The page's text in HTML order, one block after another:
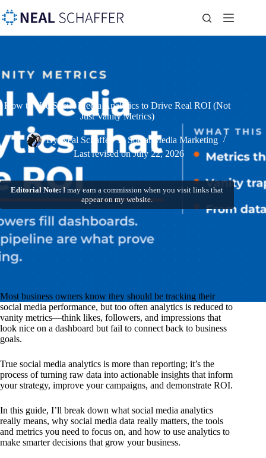
How to Use Social Media Analytics to Drive Real ROI (Not
Just Vanity Metrics)
By Neal Schaffer In Social Media Marketing
Last revised on July 22, 2026
Editorial Note: I may earn a commission when you visit links that
appear on my website.
Most business owners know they should be tracking their
social media performance, but too often analytics is reduced to
vanity metrics—think likes, followers, and impressions that
look nice on a dashboard but fail to connect back to business
goals.
True social media analytics is more than reporting; it’s the
process of turning raw data into actionable insights that inform
your strategy, improve your campaigns, and demonstrate ROI.
In this guide, I’ll break down what social media analytics
really means, why social media data really matters, the tools
and metrics you need to focus on, and how to use analytics to
make smarter decisions that grow your business.